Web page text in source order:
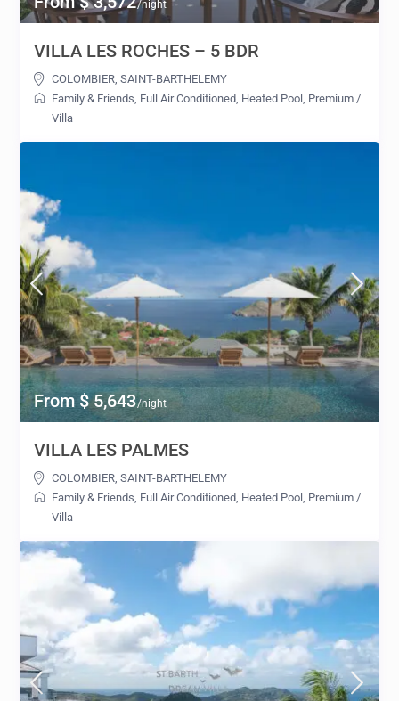
/night
VILLA LES ROCHES – 5 BDR
COLOMBIER ,SAINT-BARTHELEMY
Family & Friends Full Air Conditioned Heated Pool Premium /
Villa
From $ 5,643/night
VILLA LES PALMES
COLOMBIER,SAINT-BARTHELEMY
Family & Friends, Full Air Conditioned, Heated Pool, Premium /
Villa